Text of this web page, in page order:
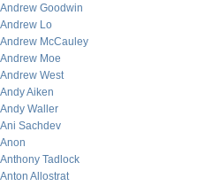
Andrew Goodwin
Andrew Lo
Andrew McCauley
Andrew Moe
Andrew West
Andy Aiken
Andy Waller
Ani Sachdev
Anon
Anthony Tadlock
Anton Allostrat